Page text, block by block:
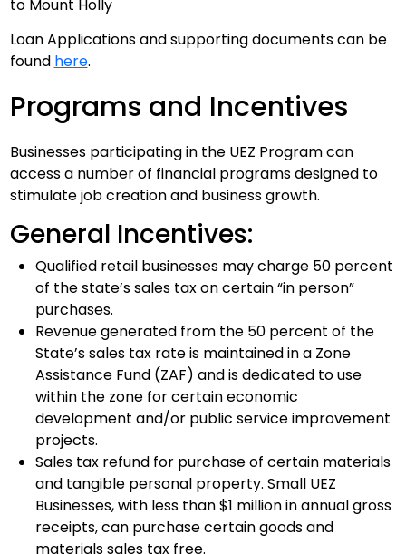
to Mount Holly
Loan Applications and supporting documents can be
found here.
Programs and Incentives
Businesses participating in the UEZ Program can
access a number of financial programs designed to
stimulate job creation and business growth.
General Incentives:
Qualified retail businesses may charge 50 percent
of the state’s sales tax on certain “in person”
purchases.
Revenue generated from the 50 percent of the
State’s sales tax rate is maintained in a Zone
Assistance Fund (ZAF) and is dedicated to use
within the zone for certain economic
development and/or public service improvement
projects.
Sales tax refund for purchase of certain materials
and tangible personal property. Small UEZ
Businesses, with less than $1 million in annual gross
receipts, can purchase certain goods and
materials sales tax free.